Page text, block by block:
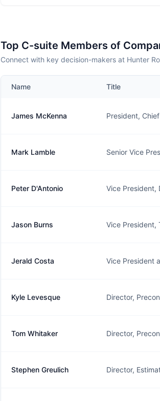
Top C-suite Members of
Connect with key decision-makers at Hunter
Name Title
James McKenna President,
Mark Lamble Senior Vice
Peter D'Antonio Vice President,
Jason Burns Vice President,
Jerald Costa Vice President
Kyle Levesque Director,
Tom Whitaker Director,
Stephen Greulich Director,